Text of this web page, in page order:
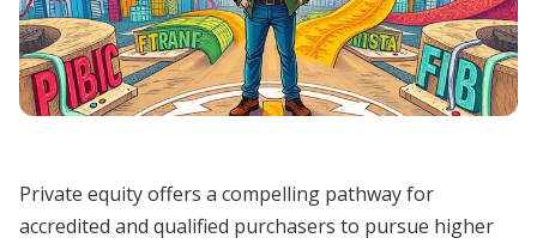
Private equity offers a compelling pathway for
accredited and qualified purchasers to pursue higher